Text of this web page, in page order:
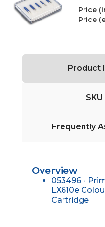
Price
Price
Product
Frequently
Overview
053496 -
LX610e
Cartridge